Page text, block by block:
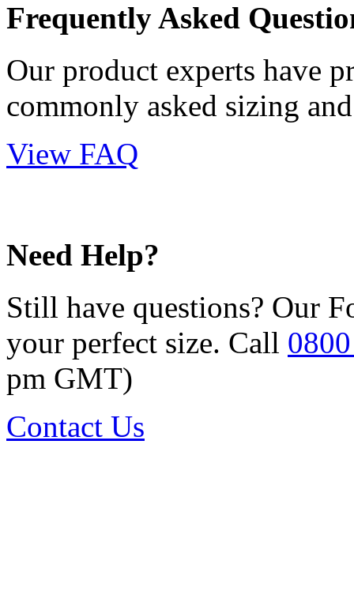
Frequently Asked
Our product experts have
commonly asked sizing
View FAQ
Need Help?
Still have questions? Our
your perfect size. Call
pm GMT)
Contact Us